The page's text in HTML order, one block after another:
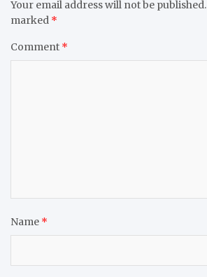
Your email address will not be published.
marked *
Comment *
Name *